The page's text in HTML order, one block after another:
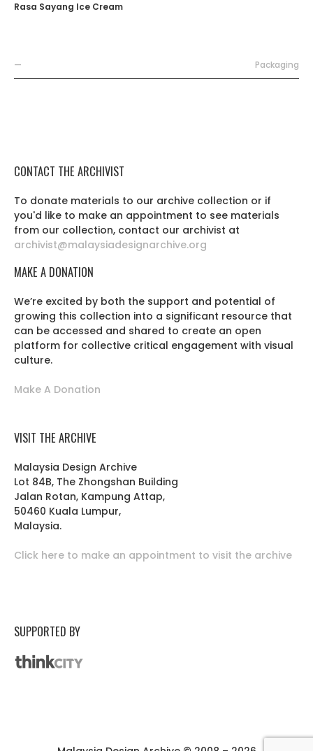
Rasa Sayang Ice Cream
— Packaging
CONTACT THE ARCHIVIST
To donate materials to our archive collection or if
you'd like to make an appointment to see materials
from our collection, contact our archivist at
archivist@malaysiadesignarchive.org
MAKE A DONATION
We’re excited by both the support and potential of
growing this collection into a significant resource that
can be accessed and shared to create an open
platform for collective critical engagement with visual
culture.
Make A Donation
VISIT THE ARCHIVE
Malaysia Design Archive
Lot 84B, The Zhongshan Building
Jalan Rotan, Kampung Attap,
50460 Kuala Lumpur,
Malaysia.
Click here to make an appointment to visit the archive
SUPPORTED BY